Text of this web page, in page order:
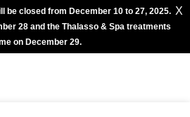
be closed from December 10 to 27, 2025.
28 and the Thalasso & Spa treatments
on December 29.
X
with Accor App